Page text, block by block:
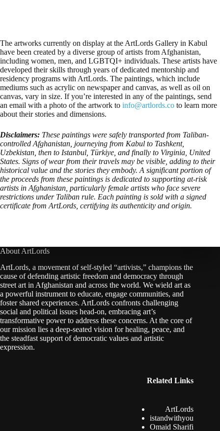
The artworks currently on display at the ArtLords Gallery in Kabul
have been created by a diverse group of artists from Afghanistan,
including women, men, and LGBTQI+ individuals. These artists have
developed their skills through years of dedicated mentorship and
residency programs with ArtLords. The paintings, which include
mediums such as acrylic on newspaper and canvas, as well as oil on
canvas, vary in size. If you’re interested in any of the paintings, send
an email with a photo of the artwork to info@artlords.co to learn more
about their stories and dimensions.
Disclaimers: These paintings were safely transported from Taliban-
controlled Afghanistan, journeying from Kabul to Tashkent,
Uzbekistan, then to Istanbul, Türkiye, and finally to Virginia, United
States. Signs of wear from their travels may be visible, adding to their
historical value and the stories they embody. A significant portion of
the proceeds from these paintings is dedicated to supporting at-risk
artists in Afghanistan, particularly female artists who face severe
restrictions under Taliban rule. Each painting is sold with a signed
certificate from ArtLords, certifying its authenticity and origin.
About ArtLords
ArtLords, a movement of self-styled “artivists,” champions the
cause of defending artistic freedom and democracy through
street art in Afghanistan and across the world. We wield art as
a powerful instrument to educate, engage communities, and
foster shared experiences. ArtLords confronts challenging
social and political issues head-on, embracing art’s
transformative power to address these concerns. At the core of
our mission lies a deep-seated vision for healing, peace, and
the steadfast support of democratic values and artistic
expression.
Related Links
ArtLords
istandwithyou
Omaid Sharifi